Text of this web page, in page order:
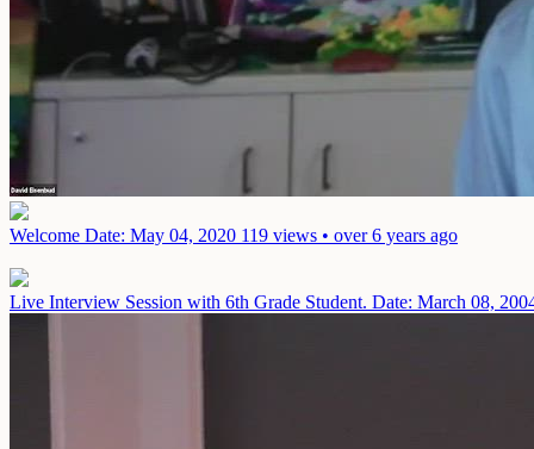
Welcome Date: May 04, 2020 119 views • over 6 years ago
Live Interview Session with 6th Grade Student. Date: March 08,